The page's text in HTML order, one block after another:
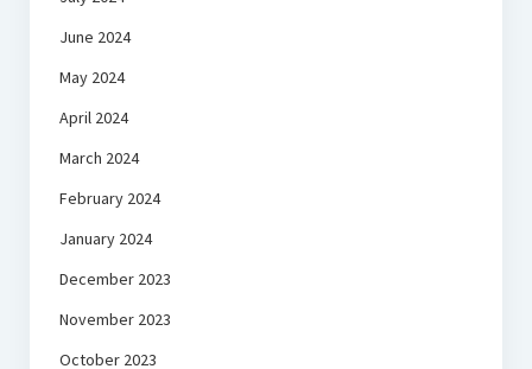
June 2024
May 2024
April 2024
March 2024
February 2024
January 2024
December 2023
November 2023
October 2023